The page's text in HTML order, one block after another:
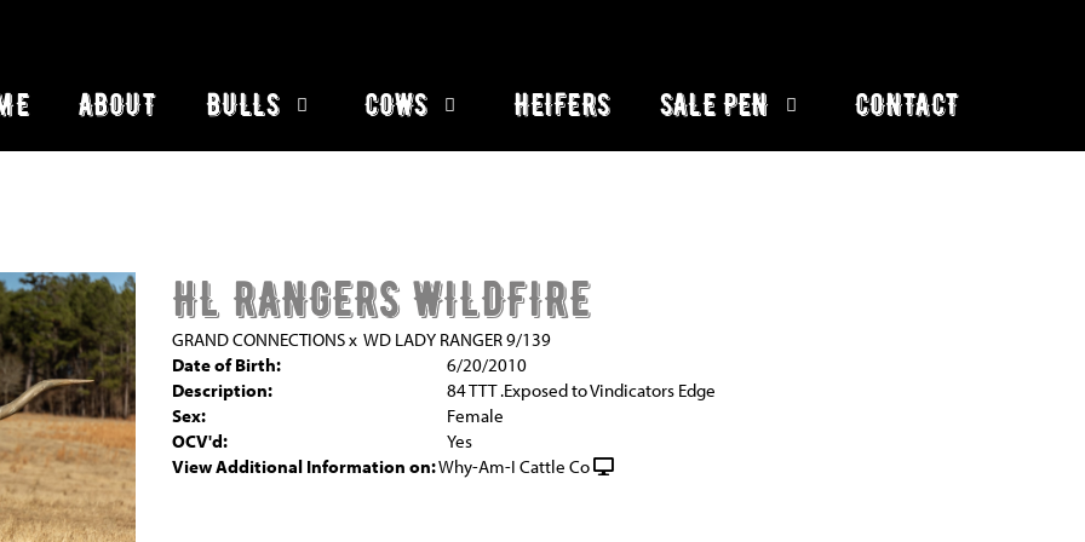
ABOUT BULLS COWS HEIFERS SALE PEN CONTACT
HL RANGERS WILDFIRE
GRAND CONNECTIONSx WD LADY RANGER 9/139
Date of Birth:
6/20/2010
Description:
84 TTT .Exposed to Vindicators Edge
Sex:
Female
OCV'd:
Yes
View Additional Information on:Why-Am-I Cattle Co